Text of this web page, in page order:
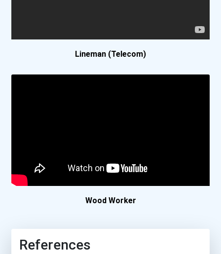
Lineman (Telecom)
Wood Worker
References